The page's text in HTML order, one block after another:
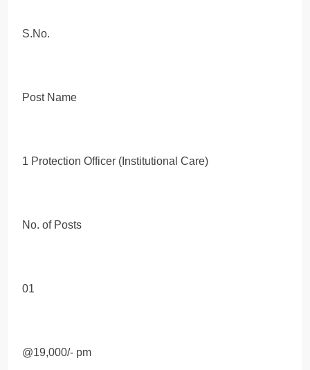
S.No.
Post Name
1 Protection Officer (Institutional Care)
No. of Posts
01
@19,000/- pm